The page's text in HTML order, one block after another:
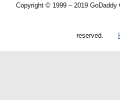
Copyright © 1999 – 2019 GoDaddy
reserved.